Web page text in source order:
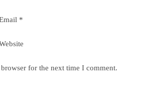
*
for the next time I comment.